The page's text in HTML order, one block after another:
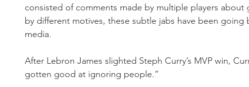
Auto Racing
consisted of comments made by multiple players about
by different motives, these subtle jabs have been
media.
After Lebron James slighted Steph Curry’s MVP win,
gotten good at ignoring people.”